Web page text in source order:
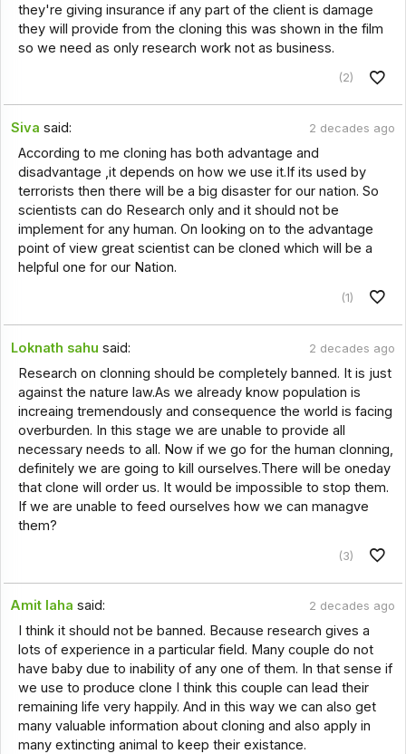
they're giving insurance if any part of the client is damage
they will provide from the cloning this was shown in the film
so we need as only research work not as business.
(2)
Siva said: 2 decades ago
According to me cloning has both advantage and
disadvantage ,it depends on how we use it.If its used by
terrorists then there will be a big disaster for our nation. So
scientists can do Research only and it should not be
implement for any human. On looking on to the advantage
point of view great scientist can be cloned which will be a
helpful one for our Nation.
(1)
Loknath sahu said: 2 decades ago
Research on clonning should be completely banned. It is just
against the nature law.As we already know population is
increaing tremendously and consequence the world is facing
overburden. In this stage we are unable to provide all
necessary needs to all. Now if we go for the human clonning,
definitely we are going to kill ourselves.There will be oneday
that clone will order us. It would be impossible to stop them.
If we are unable to feed ourselves how we can managve
them?
(3)
Amit laha said: 2 decades ago
I think it should not be banned. Because research gives a
lots of experience in a particular field. Many couple do not
have baby due to inability of any one of them. In that sense if
we use to produce clone I think this couple can lead their
remaining life very happily. And in this way we can also get
many valuable information about cloning and also apply in
many extincting animal to keep their existance.